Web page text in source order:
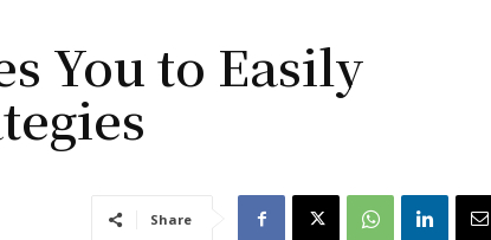
You to Easily
Share